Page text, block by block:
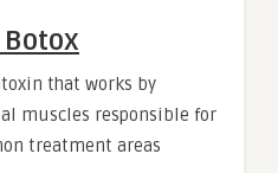
that works by
muscles responsible for
treatment areas